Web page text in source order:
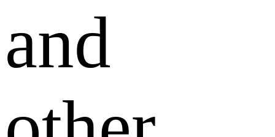
and